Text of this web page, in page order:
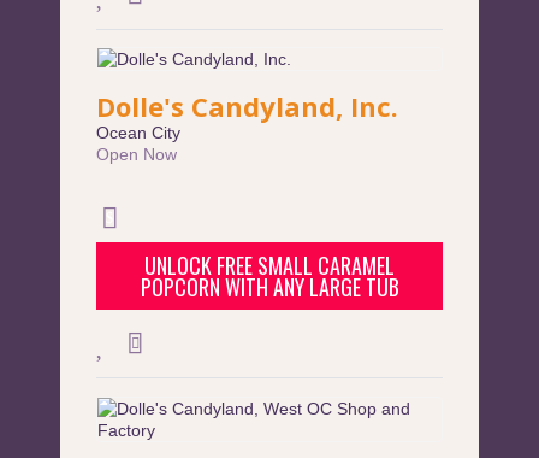
Dolle's Candyland, Inc.
Ocean City
Open Now
UNLOCK FREE SMALL CARAMEL
POPCORN WITH ANY LARGE TUB